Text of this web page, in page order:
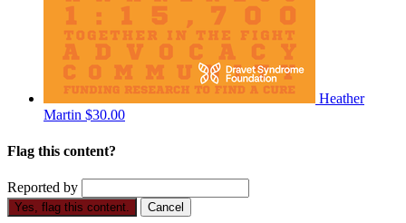
Heather
Martin $30.00
Flag this content?
Reported by
Yes, flag this content. Cancel